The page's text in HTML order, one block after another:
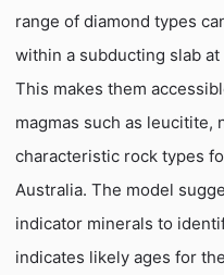
range of diamond types
within a subducting slab
This makes them
magmas such as leucitite,
characteristic rock types
Australia. The model
indicator minerals to
indicates likely ages for